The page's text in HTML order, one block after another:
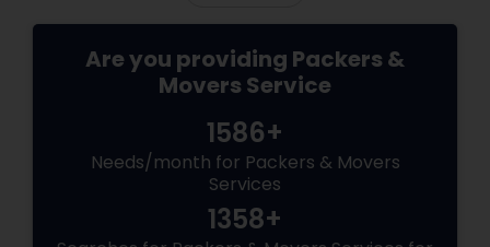
Are you providing Packers &
Movers Service
1586+
Needs/month for Packers & Movers
Services
1358+